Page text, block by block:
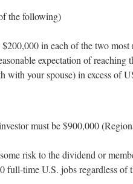
the following)
in each of the two
expectation of reaching
with your spouse) in excess of
must be $900,000
risk to the dividend or
full-time U.S. jobs regardless of